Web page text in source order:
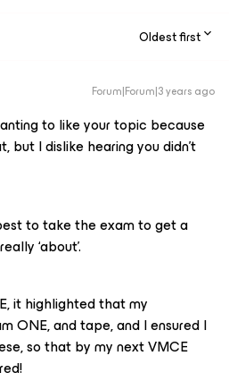
Oldest first
Forum|Forum|3 years ago
to like your topic because
but I dislike hearing you didn’t
to take the exam to get a
‘about’.
it highlighted that my
ONE, and tape, and I ensured I
so that by my next VMCE